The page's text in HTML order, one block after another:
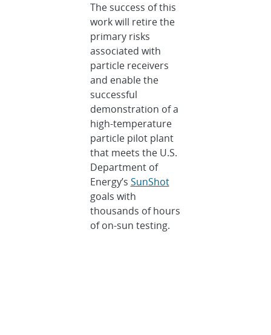
The success of this
work will retire the
primary risks
associated with
particle receivers
and enable the
successful
demonstration of a
high-temperature
particle pilot plant
that meets the U.S.
Department of
Energy’s SunShot
goals with
thousands of hours
of on-sun testing.